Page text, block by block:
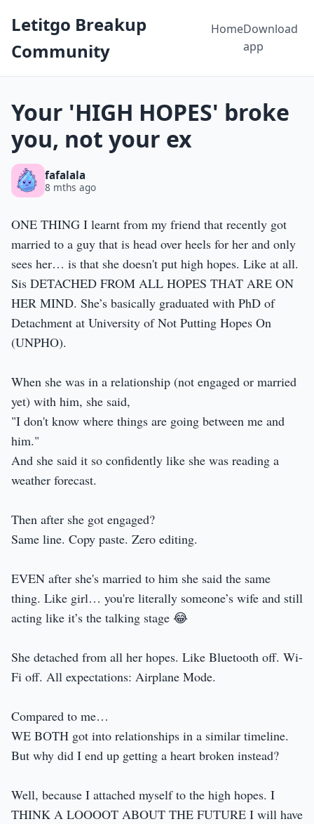
Letitgo Breakup
Community
HomeDownload
app
Your 'HIGH HOPES' broke
you, not your ex
fafalala
8 mths ago
ONE THING I learnt from my friend that recently got
married to a guy that is head over heels for her and only
sees her… is that she doesn't put high hopes. Like at all.
Sis DETACHED FROM ALL HOPES THAT ARE ON
HER MIND. She’s basically graduated with PhD of
Detachment at University of Not Putting Hopes On
(UNPHO).
When she was in a relationship (not engaged or married
yet) with him, she said,
"I don't know where things are going between me and
him."
And she said it so confidently like she was reading a
weather forecast.
Then after she got engaged?
Same line. Copy paste. Zero editing.
EVEN after she's married to him she said the same
thing. Like girl… you're literally someone’s wife and still
acting like it’s the talking stage 😂
She detached from all her hopes. Like Bluetooth off. Wi-
Fi off. All expectations: Airplane Mode.
Compared to me…
WE BOTH got into relationships in a similar timeline.
But why did I end up getting a heart broken instead?
Well, because I attached myself to the high hopes. I
THINK A LOOOOT ABOUT THE FUTURE I will have